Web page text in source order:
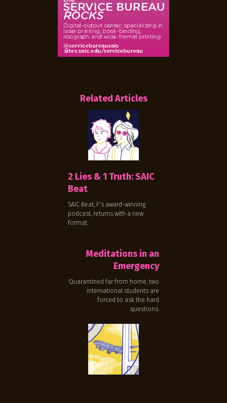
Related Articles
2 Lies & 1 Truth: SAIC
Beat
SAIC Beat, F's award-winning
podcast, returns with a new
format.
Meditations in an
Emergency
Quarantined far from home, two
international students are
forced to ask the hard
questions.